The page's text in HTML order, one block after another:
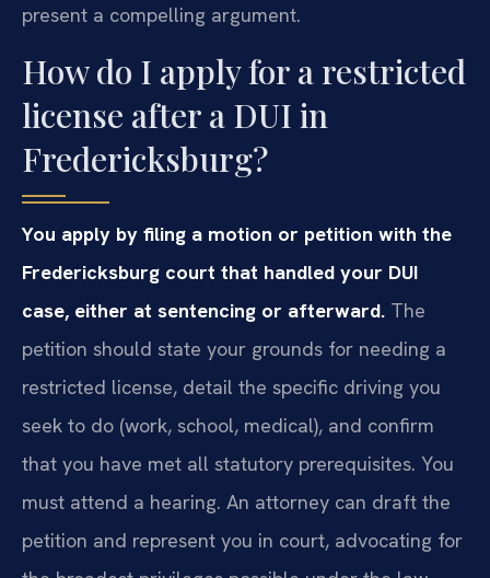
present a compelling argument.
How do I apply for a restricted
license after a DUI in
Fredericksburg?
You apply by filing a motion or petition with the
Fredericksburg court that handled your DUI
case, either at sentencing or afterward. The
petition should state your grounds for needing a
restricted license, detail the specific driving you
seek to do (work, school, medical), and confirm
that you have met all statutory prerequisites. You
must attend a hearing. An attorney can draft the
petition and represent you in court, advocating for